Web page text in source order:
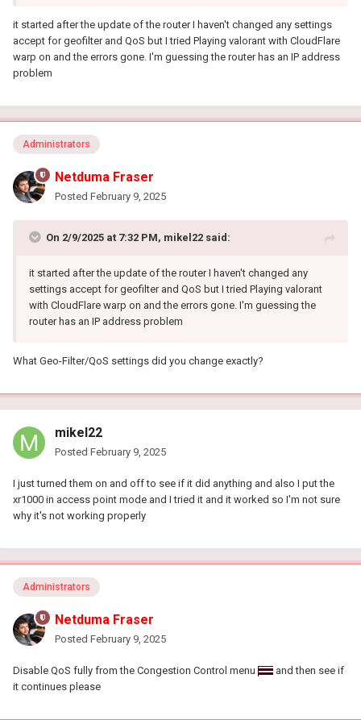
it started after the update of the router I haven't changed any settings
accept for geofilter and QoS but I tried Playing valorant with CloudFlare
warp on and the errors gone. I'm guessing the router has an IP address
problem
Administrators
Netduma Fraser
Posted February 9, 2025
On 2/9/2025 at 7:32 PM, mikel22 said:
it started after the update of the router I haven't changed any
settings accept for geofilter and QoS but I tried Playing valorant
with CloudFlare warp on and the errors gone. I'm guessing the
router has an IP address problem
What Geo-Filter/QoS settings did you change exactly?
mikel22
Posted February 9, 2025
I just turned them on and off to see if it did anything and also I put the
xr1000 in access point mode and I tried it and it worked so I'm not sure
why it's not working properly
Administrators
Netduma Fraser
Posted February 9, 2025
Disable QoS fully from the Congestion Control menu
and then see if
it continues please